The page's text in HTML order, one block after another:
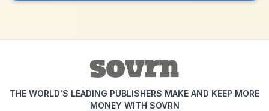
THE WORLD'S LEADING PUBLISHERS MAKE AND KEEP MORE
MONEY WITH SOVRN